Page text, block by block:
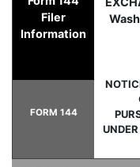
Published on
Filer
Information
FORM 144